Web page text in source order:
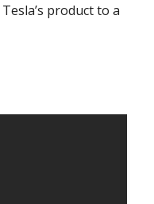
product to a